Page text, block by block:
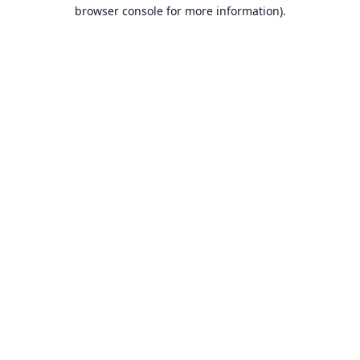
browser console for more information).